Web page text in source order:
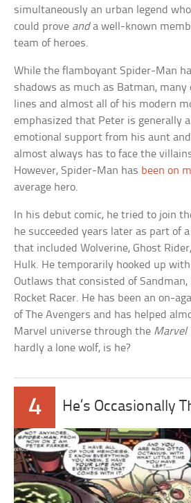
simultaneously an urban legend
could prove anda well-known
team of heroes.
While the flamboyant Spider-Man
shadows as much as Batman,
lines and almost all of his modern
emphasized that Peter is generally
emotional support from his aunt
almost always has to face the
However, Spider-Man has been on
average hero.
In his debut comic, he tried to join
he succeeded years later as part of
that included Wolverine, Ghost
Hulk. He temporarily hooked up
Outlaws that consisted of Sandman,
Rocket Racer. He has been an on-
of The Avengers and has helped
Marvel universe through the Marvel
hardly a lone wolf, is he?
4 He’s Occasionally